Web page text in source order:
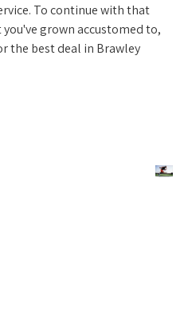
To continue with that
grown accustomed to,
the best deal in Brawley